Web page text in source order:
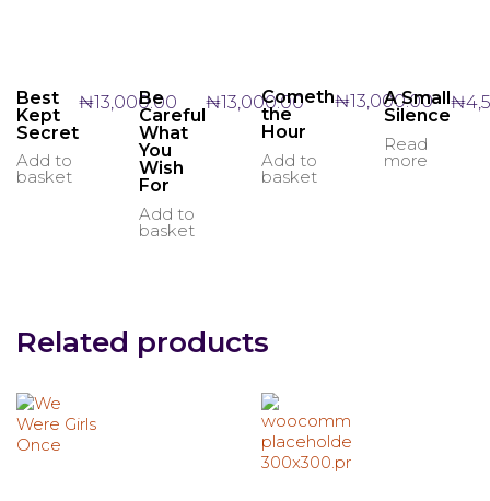
Best
Kept
Secret
Add to
basket
₦13,000.00
Be
Careful
What
You
Wish
For
Add to
basket
₦13,000.00
Cometh
the
Hour
Add to
basket
₦13,000.00
A Small
Silence
Read
more
₦
Related products